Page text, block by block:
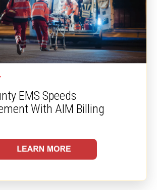
EMS Speeds
With AIM Billing